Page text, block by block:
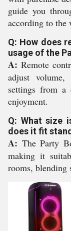
guide you
according to the
Q: How does
usage of the
A: Remote
adjust
settings from a
enjoyment.
Q: What size
does it fit
A: The Party
making it
rooms, blending